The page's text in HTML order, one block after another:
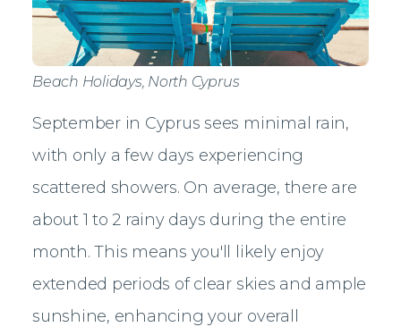
Beach Holidays, North Cyprus
September in Cyprus sees minimal rain,
with only a few days experiencing
scattered showers. On average, there are
about 1 to 2 rainy days during the entire
month. This means you'll likely enjoy
extended periods of clear skies and ample
sunshine, enhancing your overall